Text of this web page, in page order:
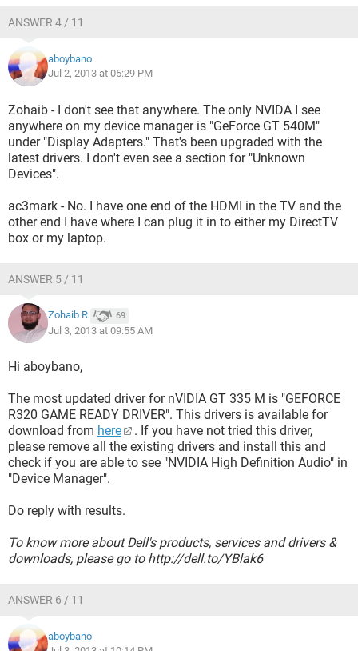
ANSWER 4 / 11
aboybano
Jul 2, 2013 at 05:29 PM
Zohaib - I don't see that anywhere. The only NVIDA I see
anywhere on my device manager is "GeForce GT 540M"
under "Display Adapters." That's been upgraded with the
latest drivers. I don't even see a section for "Unknown
Devices".
ac3mark - No. I have one end of the HDMI in the TV and the
other end I have where I can plug it in to either my DirectTV
box or my laptop.
ANSWER 5 / 11
Zohaib R 69
Jul 3, 2013 at 09:55 AM
Hi aboybano,
The most updated driver for nVIDIA GT 335 M is "GEFORCE
R320 GAME READY DRIVER". This drivers is available for
download from here
. If you have not tried this driver,
please remove all the existing drivers and install this and
check if you are able to see "NVIDIA High Definition Audio" in
"Device Manager".
Do reply with results.
To know more about Dell's products, services and drivers &
downloads, please go to http://dell.to/YBlak6
ANSWER 6 / 11
aboybano